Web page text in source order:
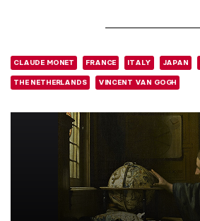
CLAUDE MONET FRANCE ITALY JAPAN
THE NETHERLANDS VINCENT VAN GOGH